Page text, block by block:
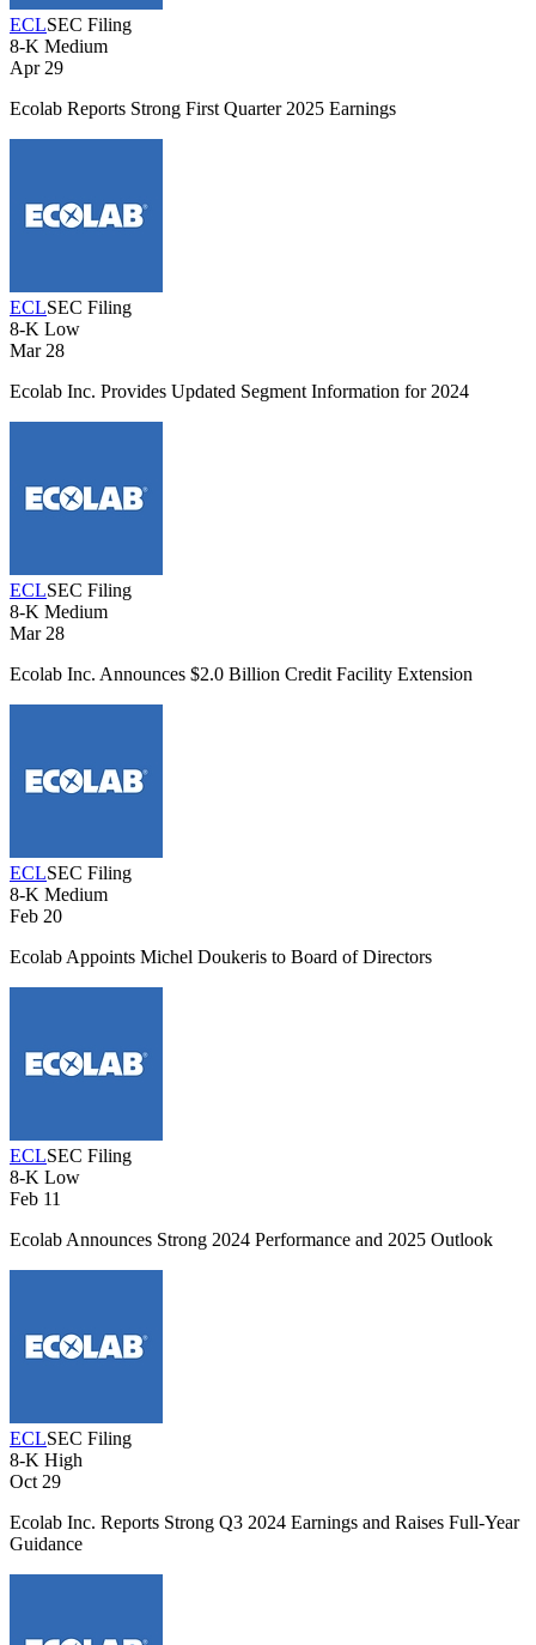
ECLSEC Filing
8-K Medium
Apr 29
Ecolab Reports Strong First Quarter 2025 Earnings
ECLSEC Filing
8-K Low
Mar 28
Ecolab Inc. Provides Updated Segment Information for 2024
ECLSEC Filing
8-K Medium
Mar 28
Ecolab Inc. Announces $2.0 Billion Credit Facility Extension
ECLSEC Filing
8-K Medium
Feb 20
Ecolab Appoints Michel Doukeris to Board of Directors
ECLSEC Filing
8-K Low
Feb 11
Ecolab Announces Strong 2024 Performance and 2025 Outlook
ECLSEC Filing
8-K High
Oct 29
Ecolab Inc. Reports Strong Q3 2024 Earnings and Raises Full-Year
Guidance